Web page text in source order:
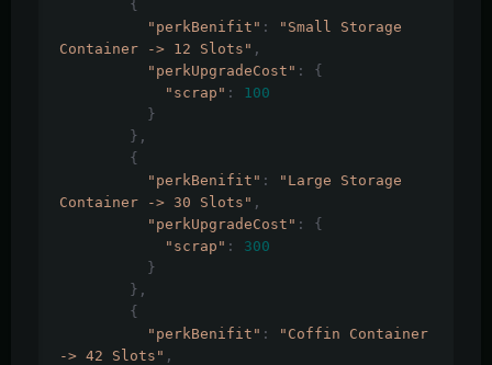
{
"perkBenifit" :
"Small Storage
Container -> 12 Slots" ,
"perkUpgradeCost" :
{
"scrap" :
100
}
},
{
"perkBenifit" :
"Large Storage
Container -> 30 Slots" ,
"perkUpgradeCost" :
{
"scrap" :
300
}
},
{
"perkBenifit" :
"Coffin Container
-> 42 Slots" ,